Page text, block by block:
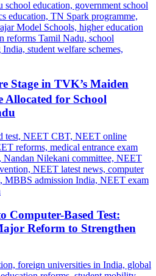
Stage in TVK’s Maiden
Allocated for School
Computer-Based Test:
Reform to Strengthen